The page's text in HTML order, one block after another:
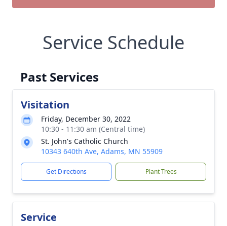
Service Schedule
Past Services
Visitation
Friday, December 30, 2022
10:30 - 11:30 am (Central time)
St. John's Catholic Church
10343 640th Ave, Adams, MN 55909
Get Directions Plant Trees
Service